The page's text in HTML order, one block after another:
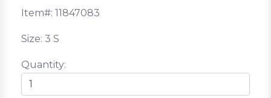
Item#: 11847083
Size: 3 S
Quantity: